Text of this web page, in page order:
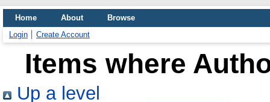
Home About
Browse
Login
Create Account
Items where
Up a level